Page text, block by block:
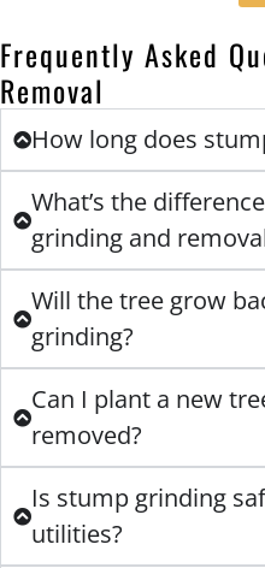
Frequently Asked
Removal
How long does
What’s the
grinding and
Will the tree grow
grinding?
Can I plant a new
removed?
Is stump grinding
utilities?